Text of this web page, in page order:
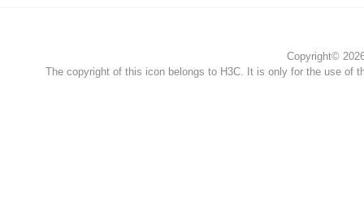
Copyright©
The copyright of this icon belongs to H3C. It is only for the use of